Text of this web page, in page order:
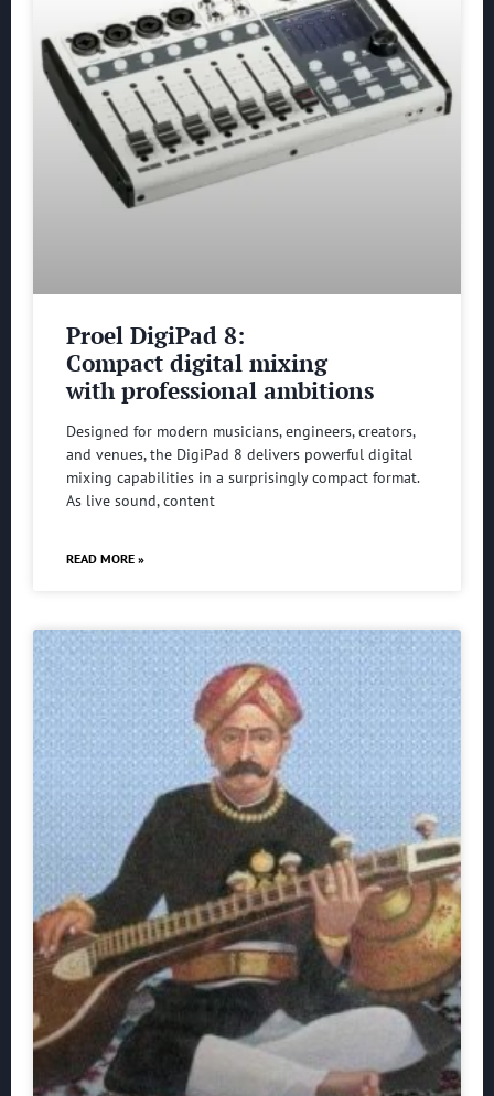
Proel DigiPad 8:
Compact digital mixing
with professional ambitions
Designed for modern musicians, engineers, creators,
and venues, the DigiPad 8 delivers powerful digital
mixing capabilities in a surprisingly compact format.
As live sound, content
READ MORE »